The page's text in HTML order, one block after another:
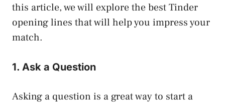
this article, we will explore the best Tinder
opening lines that will help you impress your
match.
1. Ask a Question
Asking a question is a great way to start a